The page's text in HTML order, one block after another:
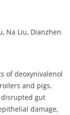
Na Liu, Dianzhen
of deoxynivalenol
and pigs.
disrupted gut
damage,